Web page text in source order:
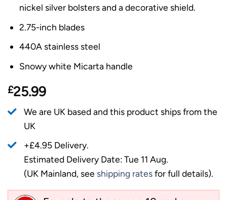
nickel silver bolsters and a decorative shield.
2.75-inch blades
440A stainless steel
Snowy white Micarta handle
£25.99
We are UK based and this product ships from the
UK
+£4.95 Delivery.
Estimated Delivery Date: Tue 11 Aug.
(UK Mainland, see shipping ratesfor full details).